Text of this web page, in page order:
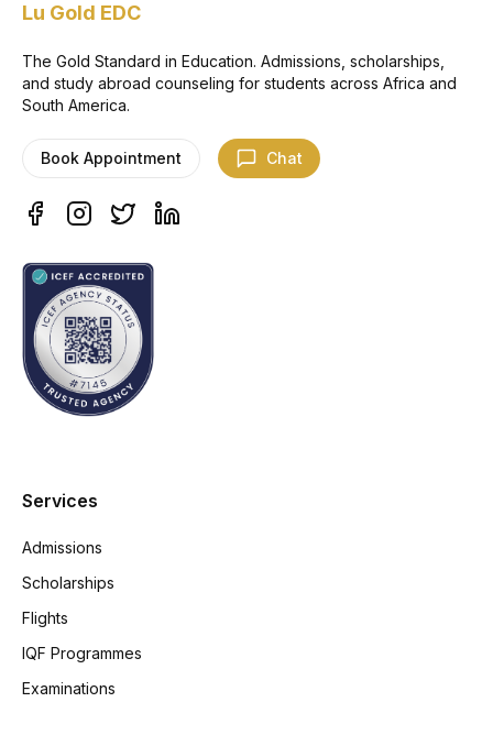
Lu Gold EDC
The Gold Standard in Education. Admissions, scholarships,
and study abroad counseling for students across Africa and
South America.
Book Appointment Chat
Services
Admissions
Scholarships
Flights
IQF Programmes
Examinations